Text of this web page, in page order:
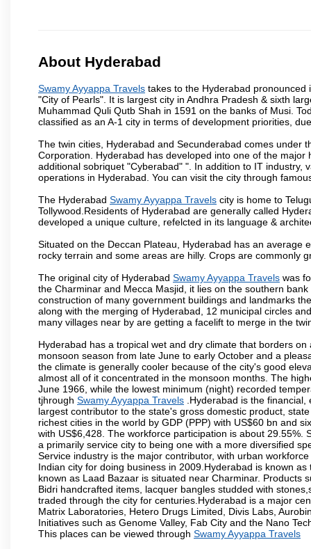
About Hyderabad
Swamy Ayyappa Travels takes to the Hyderabad
"City of Pearls". It is largest city in Andhra Pradesh & sixth
Muhammad Quli Qutb Shah in 1591 on the banks of Musi.
classified as an A-1 city in terms of development priorities,
The twin cities, Hyderabad and Secunderabad comes under
Corporation. Hyderabad has developed into one of the
additional sobriquet "Cyberabad" ". In addition to IT
operations in Hyderabad. You can visit the city through
The Hyderabad Swamy Ayyappa Travels city is home to
Tollywood.Residents of Hyderabad are generally called
developed a unique culture, refelcted in its language &
Situated on the Deccan Plateau, Hyderabad has an
rocky terrain and some areas are hilly. Crops are commonly
The original city of Hyderabad Swamy Ayyappa Travels was
the Charminar and Mecca Masjid, it lies on the southern
construction of many government buildings and landmarks
along with the merging of Hyderabad, 12 municipal circles
many villages near by are getting a facelift to merge in the
Hyderabad has a tropical wet and dry climate that borders
monsoon season from late June to early October and a
the climate is generally cooler because of the city's good
almost all of it concentrated in the monsoon months. The
June 1966, while the lowest minimum (night) recorded
tjhrough Swamy Ayyappa Travels .Hyderabad is the
largest contributor to the state's gross domestic product,
richest cities in the world by GDP (PPP) with US$60 bn and
with US$6,428. The workforce participation is about
a primarily service city to being one with a more diversified
Service industry is the major contributor, with urban
Indian city for doing business in 2009.Hyderabad is known
known as Laad Bazaar is situated near Charminar. Products
Bidri handcrafted items, lacquer bangles studded with
traded through the city for centuries.Hyderabad is a major
Matrix Laboratories, Hetero Drugs Limited, Divis Labs,
Initiatives such as Genome Valley, Fab City and the Nano
This places can be viewed through Swamy Ayyappa Travels